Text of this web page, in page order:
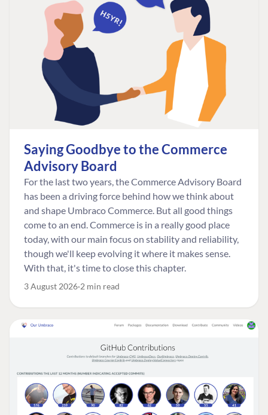
Saying Goodbye to the Commerce
Advisory Board
For the last two years, the Commerce Advisory Board
has been a driving force behind how we think about
and shape Umbraco Commerce. But all good things
come to an end. Commerce is in a really good place
today, with our main focus on stability and reliability,
though we'll keep evolving it where it makes sense.
With that, it's time to close this chapter.
3 August 2026 2 min read